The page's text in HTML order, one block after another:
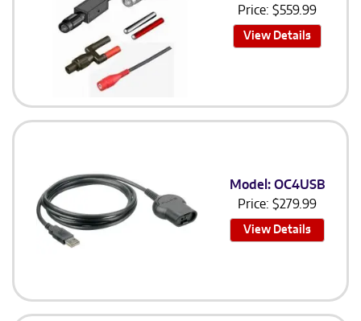
Price: $559.99
View Details
Model: OC4USB
Price: $279.99
View Details